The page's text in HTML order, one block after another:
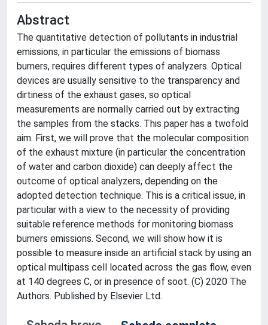
Abstract
The quantitative detection of pollutants in industrial
emissions, in particular the emissions of biomass
burners, requires different types of analyzers. Optical
devices are usually sensitive to the transparency and
dirtiness of the exhaust gases, so optical
measurements are normally carried out by extracting
the samples from the stacks. This paper has a twofold
aim. First, we will prove that the molecular composition
of the exhaust mixture (in particular the concentration
of water and carbon dioxide) can deeply affect the
outcome of optical analyzers, depending on the
adopted detection technique. This is a critical issue, in
particular with a view to the necessity of providing
suitable reference methods for monitoring biomass
burners emissions. Second, we will show how it is
possible to measure inside an artificial stack by using an
optical multipass cell located across the gas flow, even
at 140 degrees C, or in presence of soot. (C) 2020 The
Authors. Published by Elsevier Ltd.